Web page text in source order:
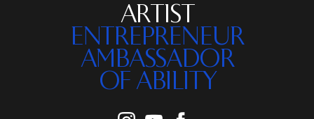
ARTIST
ENTREPRENEUR
AMBASSADOR
OF ABILITY